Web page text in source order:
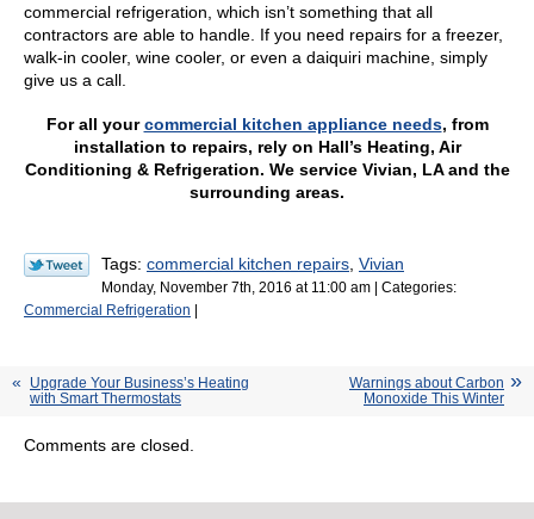
commercial refrigeration, which isn’t something that all
contractors are able to handle. If you need repairs for a freezer,
walk-in cooler, wine cooler, or even a daiquiri machine, simply
give us a call.
For all yourcommercial kitchen appliance needs, from
installation to repairs, rely on Hall’s Heating, Air
Conditioning & Refrigeration. We service Vivian, LA and the
surrounding areas.
Tags: commercial kitchen repairs Vivian
Monday, November 7th, 2016 at 11:00 am | Categories:
Commercial Refrigeration |
Upgrade Your Business’s Heating
with Smart Thermostats
Warnings about Carbon
Monoxide This Winter
Comments are closed.